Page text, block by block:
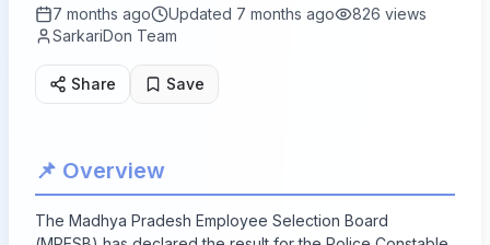
7 months ago Updated 7 months ago 826 views
SarkariDon Team
Share Save
📌 Overview
The Madhya Pradesh Employee Selection Board